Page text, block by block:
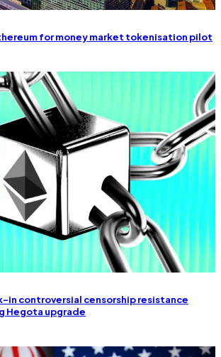
for money market tokenisation pilot
in controversial censorship resistance
Hegota upgrade